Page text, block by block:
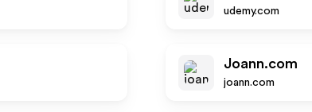
udemy.com
Joann.com
joann.com